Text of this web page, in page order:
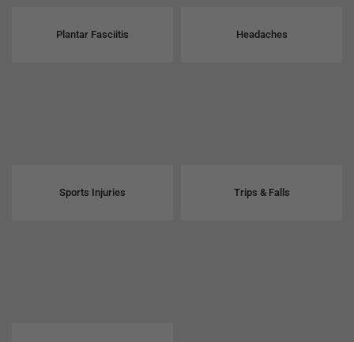
Plantar Fasciitis Headaches
Sports Injuries Trips & Falls